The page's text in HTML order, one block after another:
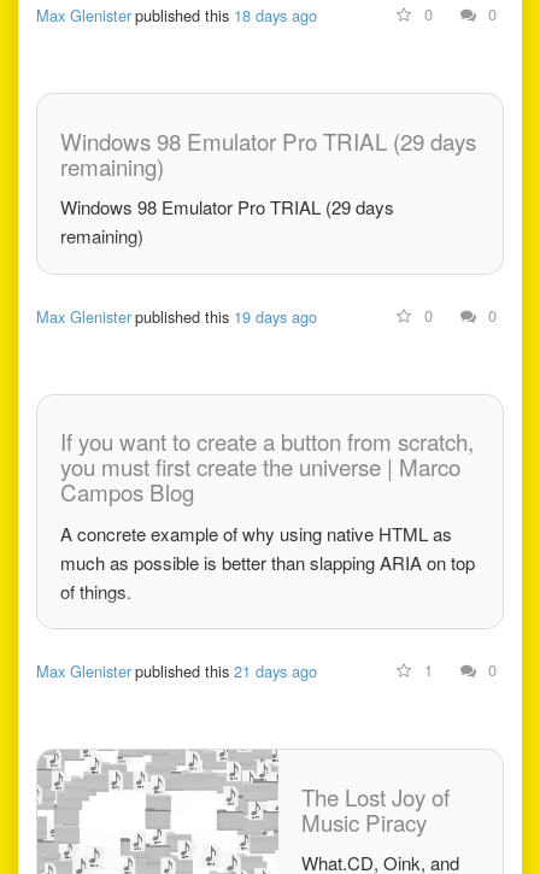
Max Glenisterpublished this 18 days ago 0 0
Windows 98 Emulator Pro TRIAL (29 days
remaining)
Windows 98 Emulator Pro TRIAL (29 days
remaining)
Max Glenisterpublished this 19 days ago 0 0
If you want to create a button from scratch,
you must first create the universe | Marco
Campos Blog
A concrete example of why using native HTML as
much as possible is better than slapping ARIA on top
of things.
Max Glenisterpublished this21 days ago 1 0
The Lost Joy of
Music Piracy
What.CD, Oink, and